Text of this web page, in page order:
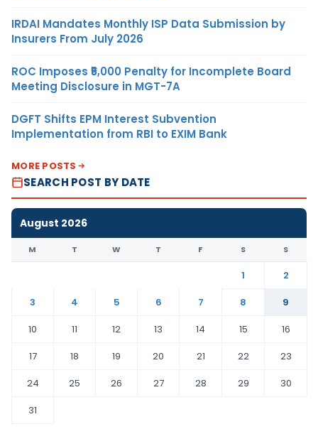
IRDAI Mandates Monthly ISP Data Submission by
Insurers From July 2026
ROC Imposes ₹5,000 Penalty for Incomplete Board
Meeting Disclosure in MGT-7A
DGFT Shifts EPM Interest Subvention
Implementation from RBI to EXIM Bank
MORE POSTS
SEARCH POST BY DATE
August 2026
M T W T F S S
1
2
3
4 5 6 7 8
9
10
11 12 13 14 15
16
17
18 19 20 21 22
23
24
25 26 27 28 29
30
31